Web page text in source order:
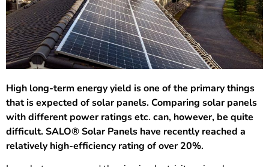
High long-term energy yield is one of the primary things
that is expected of solar panels. Comparing solar panels
with different power ratings etc. can, however, be quite
difficult. SALO® Solar Panels have recently reached a
relatively high-efficiency rating of over 20%.